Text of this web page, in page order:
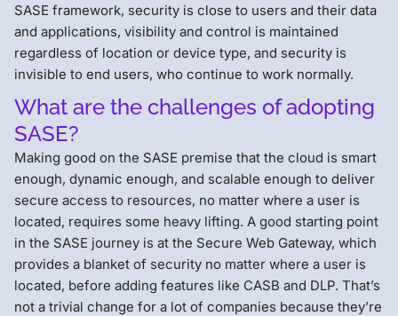
SASE framework, security is close to users and their data
and applications, visibility and control is maintained
regardless of location or device type, and security is
invisible to end users, who continue to work normally.
What are the challenges of adopting
SASE?
Making good on the SASE premise that the cloud is smart
enough, dynamic enough, and scalable enough to deliver
secure access to resources, no matter where a user is
located, requires some heavy lifting. A good starting point
in the SASE journey is at the Secure Web Gateway, which
provides a blanket of security no matter where a user is
located, before adding features like CASB and DLP. That’s
not a trivial change for a lot of companies because they’re